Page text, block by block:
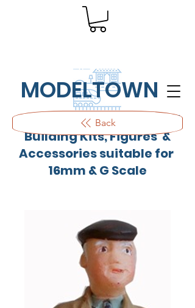
MODELTOWN
Outdoor quality resin cast
Building Kits, Figures &
Accessories suitable for
16mm & G Scale
Back